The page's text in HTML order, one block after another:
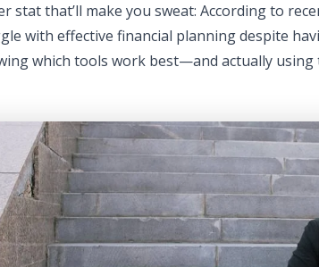
stat that’ll make you sweat: According to
with effective financial planning despite
which tools work best—and actually